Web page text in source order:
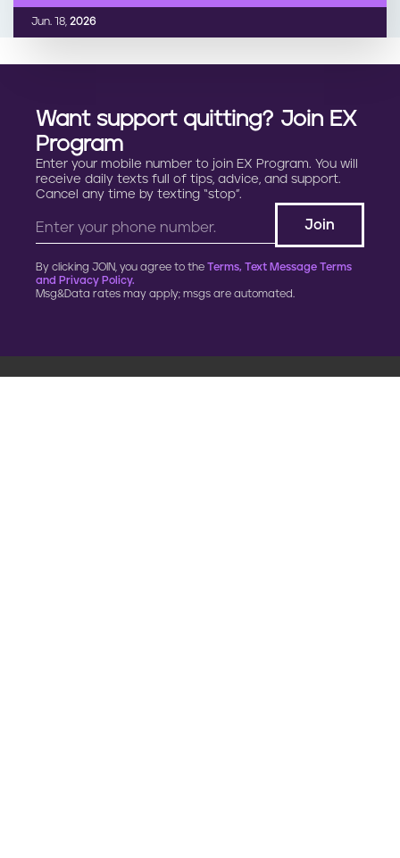
Jun. 18, 2026
Want support quitting? Join EX
Program
Enter your mobile number to join EX Program. You will
receive daily texts full of tips, advice, and support.
Cancel any time by texting “stop”.
By clicking JOIN, you agree to the Terms, Text Message Terms
and Privacy Policy.
Msg&Data rates may apply; msgs are automated.